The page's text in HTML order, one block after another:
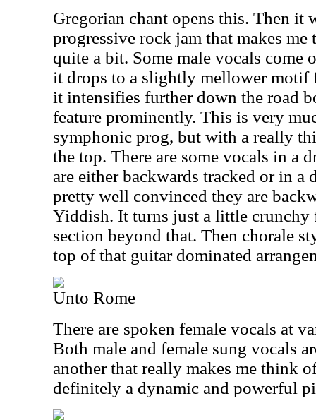
Gregorian chant opens this. Then it
progressive rock jam that makes
quite a bit. Some male vocals come
it drops to a slightly mellower motif
it intensifies further down the road
feature prominently. This is very
symphonic prog, but with a really
the top. There are some vocals in a
are either backwards tracked or in a
pretty well convinced they are
Yiddish. It turns just a little crunchy
section beyond that. Then chorale
top of that guitar dominated
Unto Rome
There are spoken female vocals at
Both male and female sung vocals
another that really makes me think
definitely a dynamic and powerful